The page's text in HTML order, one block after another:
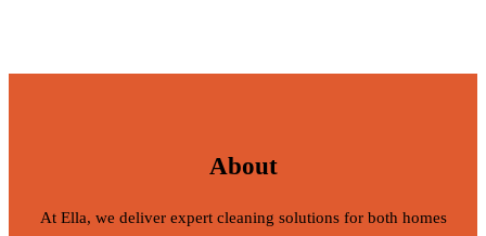
About
At Ella, we deliver expert cleaning solutions for both homes